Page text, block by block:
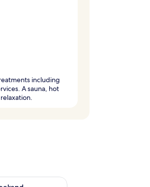
including
A sauna, hot
next weekend Aug 14 - Aug 16